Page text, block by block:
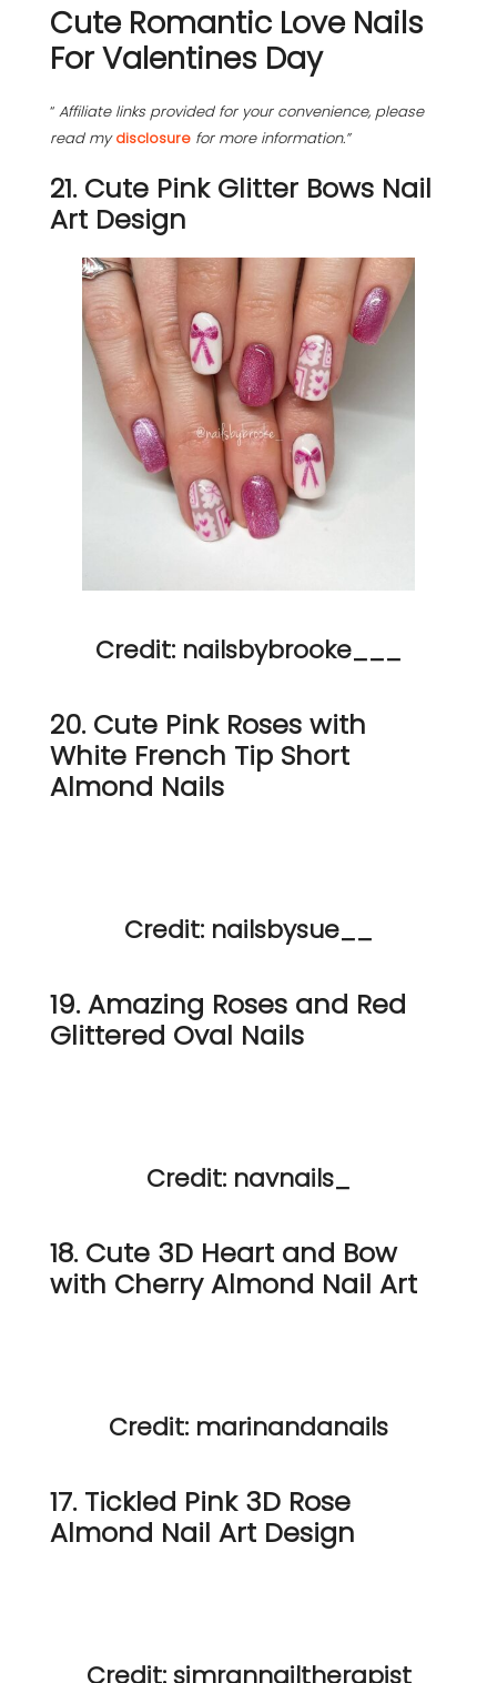
Cute Romantic Love Nails
For Valentines Day
“ Affiliate links provided for your convenience, please
read mydisclosure for more information.”
21. Cute Pink Glitter Bows Nail
Art Design
Credit: nailsbybrooke___
20. Cute Pink Roses with
White French Tip Short
Almond Nails
Credit: nailsbysue__
19. Amazing Roses and Red
Glittered Oval Nails
Credit: navnails_
18. Cute 3D Heart and Bow
with Cherry Almond Nail Art
Credit: marinandanails
17. Tickled Pink 3D Rose
Almond Nail Art Design
Credit: simrannailtherapist